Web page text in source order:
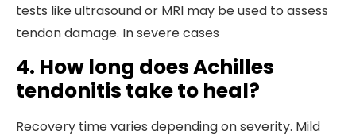
tests like ultrasound or MRI may be used to assess
tendon damage. In severe cases
4. How long does Achilles
tendonitis take to heal?
Recovery time varies depending on severity. Mild